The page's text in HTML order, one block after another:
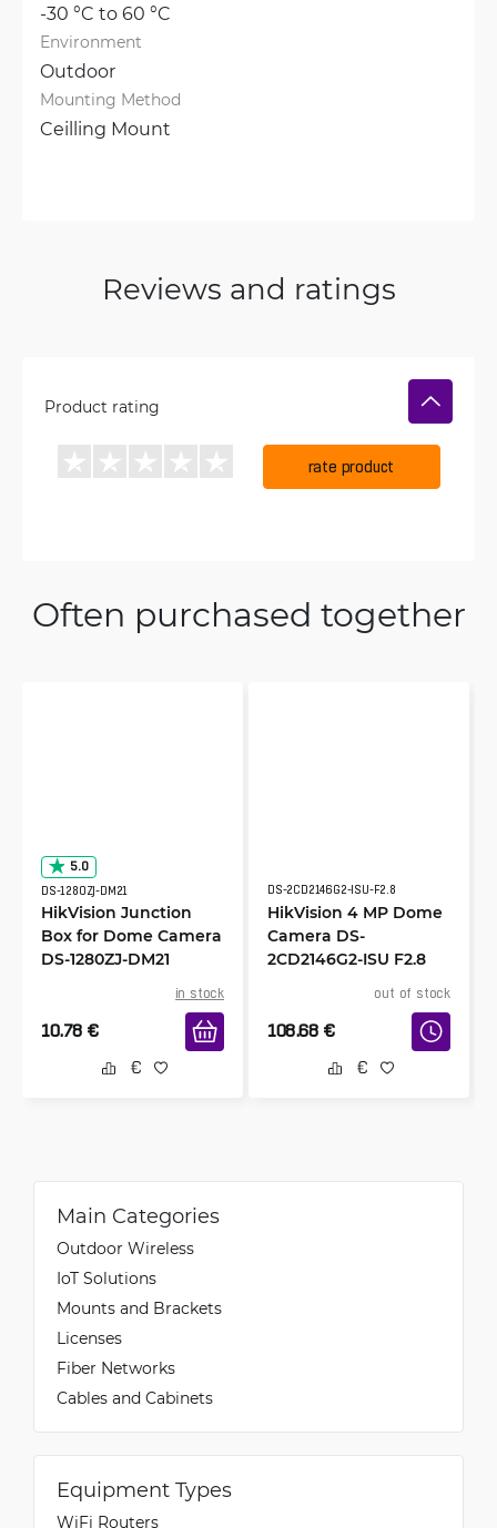
-30 °C to 60 °C
Environment
Outdoor
Mounting Method
Ceilling Mount
Reviews and ratings
Product rating
rate product
Often purchased together
5.0
DS-1280ZJ-DM21
HikVision Junction
Box for Dome Camera
DS-1280ZJ-DM21
in stock
10.78 €
DS-2CD2146G2-ISU-F2.8
HikVision 4 MP Dome
Camera DS-
2CD2146G2-ISU F2.8
out of stock
108.68 €
Main Categories
Outdoor Wireless
IoT Solutions
Mounts and Brackets
Licenses
Fiber Networks
Cables and Cabinets
Equipment Types
WiFi Routers